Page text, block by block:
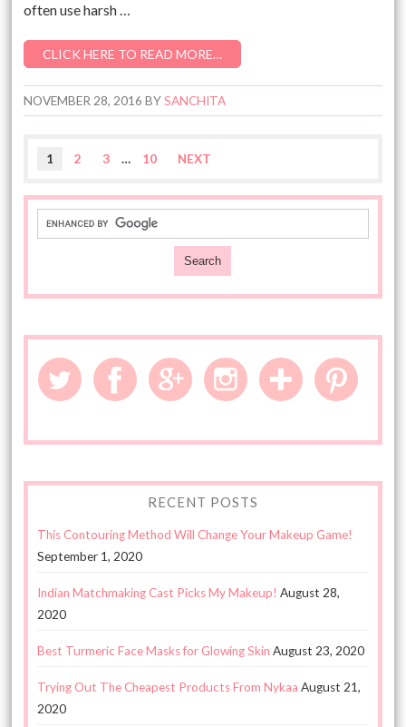
often use harsh …
CLICK HERE TO READ MORE…
NOVEMBER 28, 2016 BYSANCHITA
1 2 3 … 10 NEXT
RECENT POSTS
This Contouring Method Will Change Your Makeup Game!
September 1, 2020
Indian Matchmaking Cast Picks My Makeup! August 28,
2020
Best Turmeric Face Masks for Glowing Skin August 23, 2020
Trying Out The Cheapest Products From Nykaa August 21,
2020